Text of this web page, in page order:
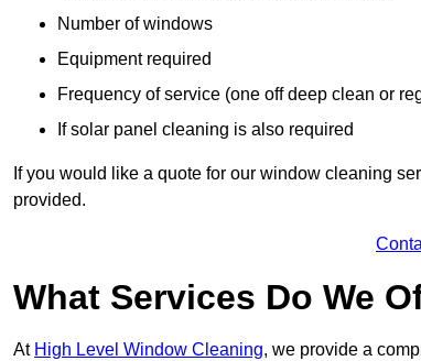
Number of windows
Equipment required
Frequency of service (one off deep clean or
If solar panel cleaning is also required
If you would like a quote for our window cleaning
provided.
What Services Do We
At High Level Window Cleaning, we provide a